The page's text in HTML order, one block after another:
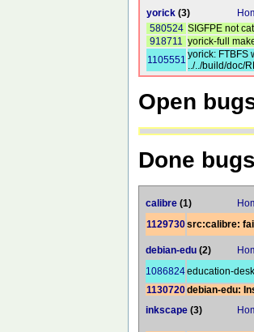
yorick (3)
580524 SIGFPE not
918711 yorick-full
1105551 yorick: FTBFS
../../build/doc/
Open
Done
calibre (1)
1129730src:calibre:
debian-edu (2)
1086824education-
1130720debian-edu:
inkscape (3)